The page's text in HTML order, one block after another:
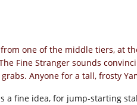
one of the middle tiers, at
The Fine Stranger sounds
Anyone for a tall, frosty
a fine idea, for jump-starting